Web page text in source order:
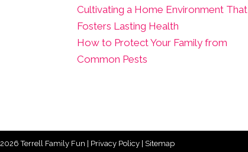
Cultivating a Home Environment That
Fosters Lasting Health
How to Protect Your Family from
Common Pests
Terrell Family Fun | Privacy Policy| Sitemap